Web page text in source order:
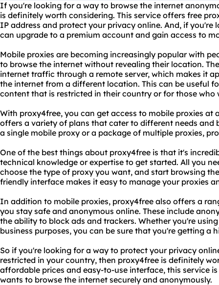
If you're looking for a way to browse the internet
is definitely worth considering. This service offers free
IP address and protect your privacy online. And, if you're
can upgrade to a premium account and gain access to
Mobile proxies are becoming increasingly popular with
to browse the internet without revealing their location.
internet traffic through a remote server, which makes it
the internet from a different location. This can be useful
content that is restricted in their country or for those
With proxy4free, you can get access to mobile proxies at
offers a variety of plans that cater to different needs and
a single mobile proxy or a package of multiple proxies,
One of the best things about proxy4free is that it's
technical knowledge or expertise to get started. All you
choose the type of proxy you want, and start browsing
friendly interface makes it easy to manage your proxies
In addition to mobile proxies, proxy4free also offers a
you stay safe and anonymous online. These include
the ability to block ads and trackers. Whether you're
business purposes, you can be sure that you're getting a
So if you're looking for a way to protect your privacy
restricted in your country, then proxy4free is definitely
affordable prices and easy-to-use interface, this service
wants to browse the internet securely and anonymously.